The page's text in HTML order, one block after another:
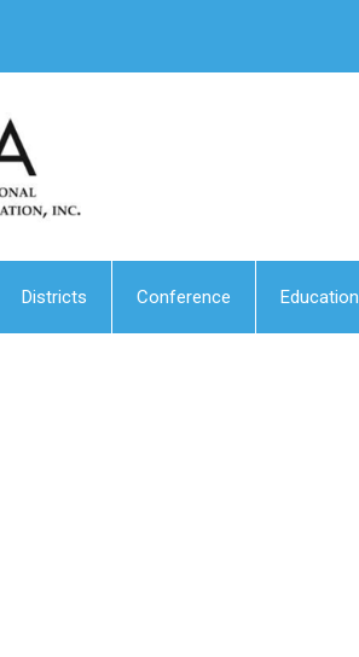
Districts Conference Education